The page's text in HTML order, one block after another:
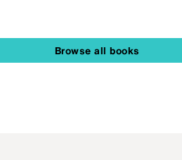
Browse all books